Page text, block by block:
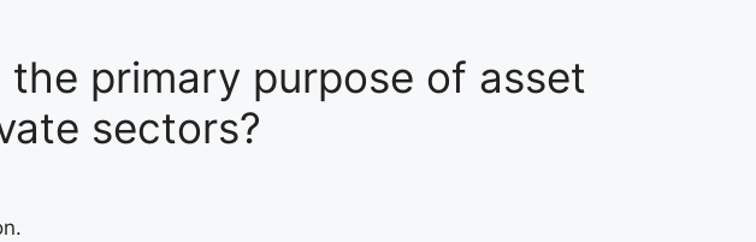
primary purpose of asset
sectors?